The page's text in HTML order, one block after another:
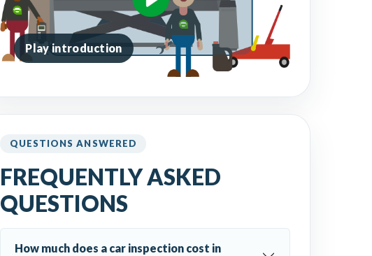
Play introduction
QUESTIONS ANSWERED
FREQUENTLY ASKED
QUESTIONS
How much does a car inspection cost in